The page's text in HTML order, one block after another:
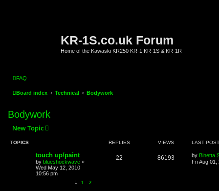
KR-1S.co.uk Forum
Home of the Kawaski KR250 KR-1 KR-1S & KR-1R
FAQ
Board index Technical Bodywork
Bodywork
New Topic
TOPICS REPLIES VIEWS LAST POST
touch up/paint
by blueshockwave »
Wed May 12, 2010
10:56 pm
1 2
22 86193 by Binetta
Fri Aug 01,